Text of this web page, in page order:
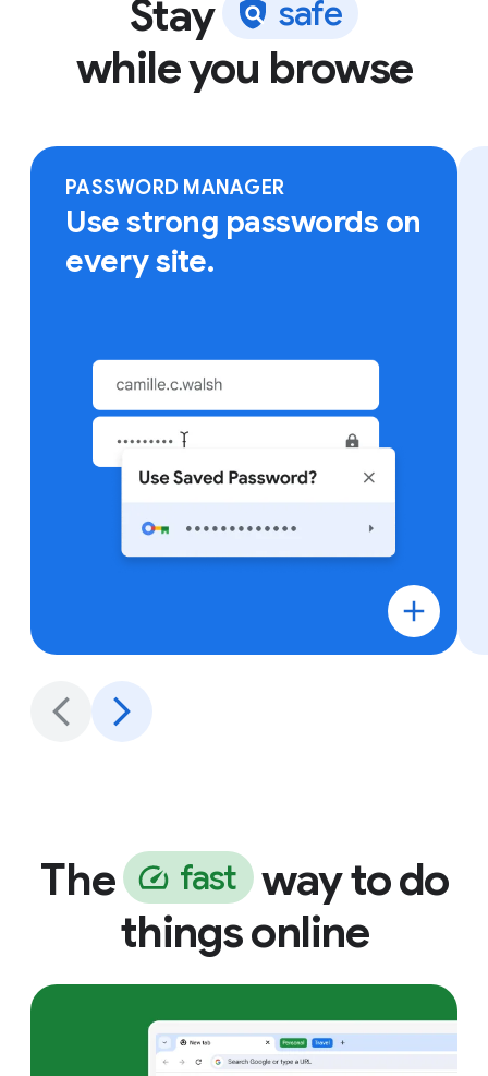
Use Chrome to save addresses, passwords and more
to quickly autofill your details.
bookmarks, saved passwords and more.
Stay safe
while you browse
PASSWORD MANAGER
Use strong passwords on
every site.
The fast way to do
things online